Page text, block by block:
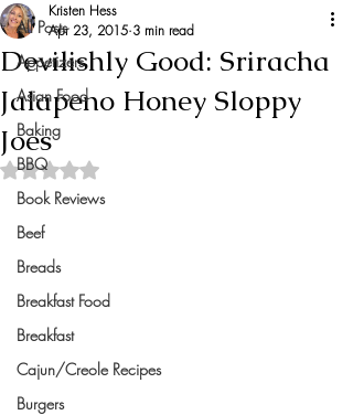
All Posts
Appetizers
Asian Food
Baking
BBQ
Book Reviews
Beef
Breads
Breakfast Food
Breakfast
Cajun/Creole Recipes
Burgers
Devilishly Good: Sriracha
Jalapeno Honey Sloppy
Joes
Kristen Hess
Apr 23, 2015 3 min read
Rated NaN out of 5 stars.